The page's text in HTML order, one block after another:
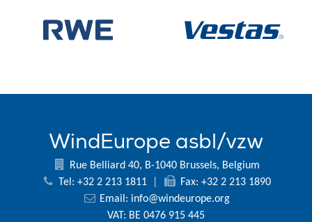
WindEurope asbl/vzw
Rue Belliard 40, B-1040 Brussels, Belgium
Tel: +32 2 213 1811
Fax: +32 2 213 1890
Email: info@windeurope.org
VAT: BE 0476 915 445